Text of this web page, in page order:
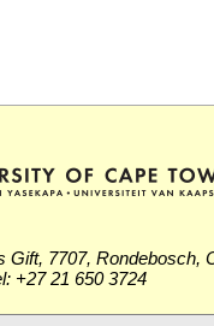
7707, Rondebosch,
+27 21 650 3724